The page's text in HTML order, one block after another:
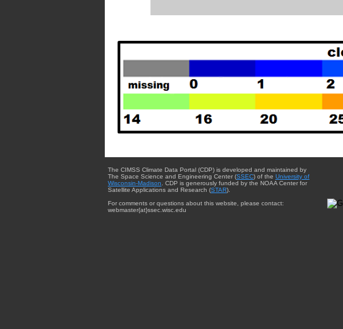
The CIMSS Climate Data Portal (CDP) is developed and maintained by
The Space Science and Engineering Center (SSEC) of the University of
Wisconsin-Madison . CDP is generously funded by the NOAA Center for
Satellite Applications and Research (STAR).
For comments or questions about this website, please contact:
webmaster{at}ssec.wisc.edu